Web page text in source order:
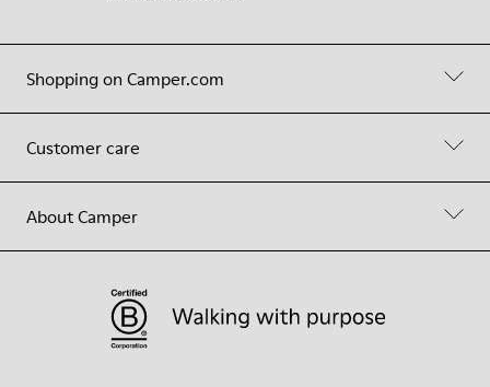
Shopping on Camper.com
Customer care
About Camper